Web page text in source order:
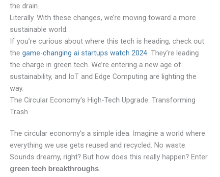
the drain.
Literally. With these changes, we’re moving toward a more
sustainable world.
If you’re curious about where this tech is heading, check out
the game-changing ai startups watch 2024. They’re leading
the charge in green tech. We’re entering a new age of
sustainability, and IoT and Edge Computing are lighting the
way.
The Circular Economy’s High-Tech Upgrade: Transforming
Trash
The circular economy’s a simple idea. Imagine a world where
everything we use gets reused and recycled. No waste.
Sounds dreamy, right? But how does this really happen? Enter
green tech breakthroughs.